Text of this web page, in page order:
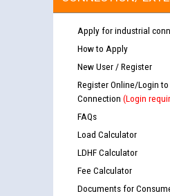
Apply for industrial
How to Apply
New User / Register
Register Online/Login
Connection (Login
FAQs
Load Calculator
LDHF Calculator
Fee Calculator
Documents for